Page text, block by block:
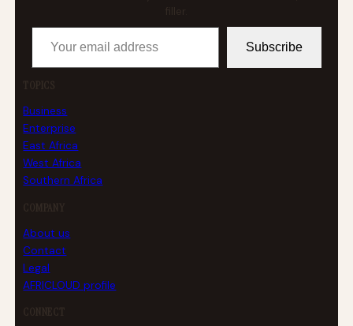
Your email address
Subscribe
TOPICS
Business
Enterprise
East Africa
West Africa
Southern Africa
COMPANY
About us
Contact
Legal
AFRICLOUD profile
CONNECT